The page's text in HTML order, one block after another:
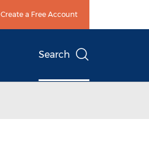
Create a Free Account
Search